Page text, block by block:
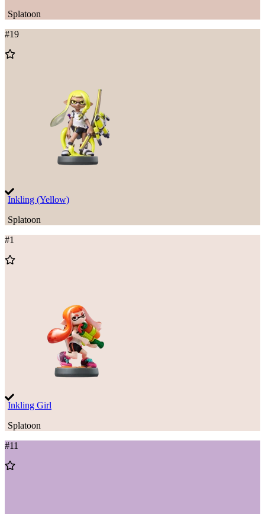
Splatoon
#19
Add
Inkling (Yellow)
Splatoon
#1
Add
Inkling Girl
Splatoon
#11
Add